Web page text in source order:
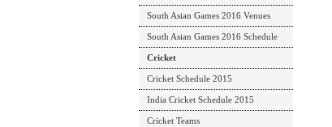
South Asian Games 2016 Venues
South Asian Games 2016 Schedule
Cricket
Cricket Schedule 2015
India Cricket Schedule 2015
Cricket Teams